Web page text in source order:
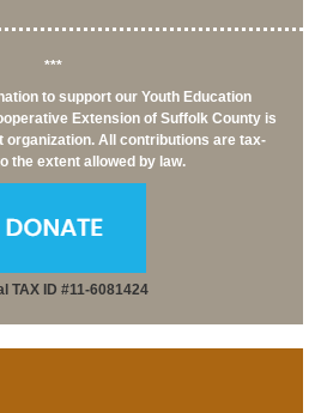
***
to support our Youth Education
Extension of Suffolk County is
organization. All contributions are tax-
the extent allowed by law.
TAX ID #11-6081424